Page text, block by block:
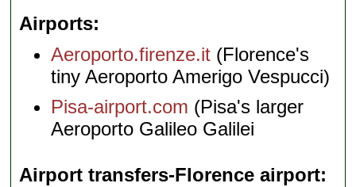
Airports
Aeroporto.firenze.it (Florence's
tiny Aeroporto Amerigo Vespucci)
Pisa-airport.com (Pisa's larger
Aeroporto Galileo Galilei
Airport transfers-Florence airport